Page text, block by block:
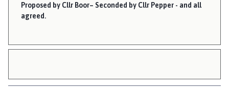
Proposed by Cllr Boor– Seconded by Cllr Pepper - and all
agreed.